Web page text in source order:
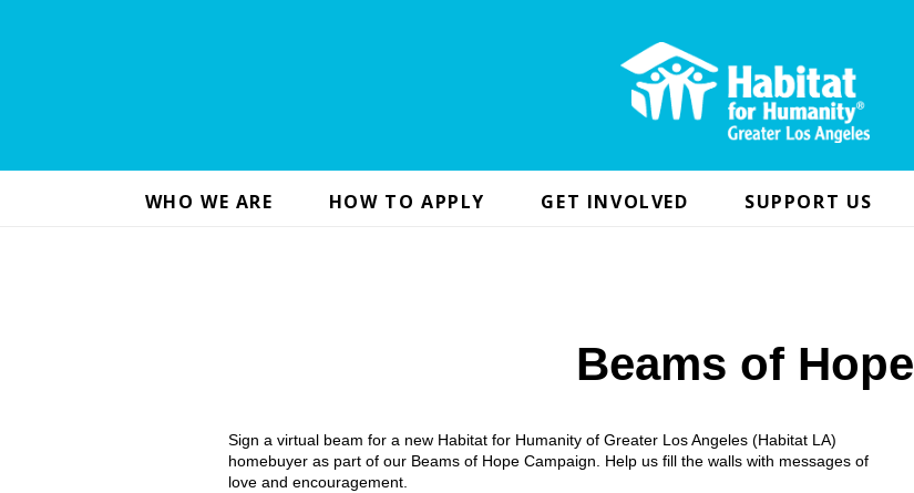
WHO WE ARE HOW TO APPLY GET INVOLVED SUPPORT US
Beams of Hope
Sign a virtual beam for a new Habitat for Humanity of Greater Los Angeles (Habitat LA)
homebuyer as part of our Beams of Hope Campaign. Help us fill the walls with messages of
love and encouragement.